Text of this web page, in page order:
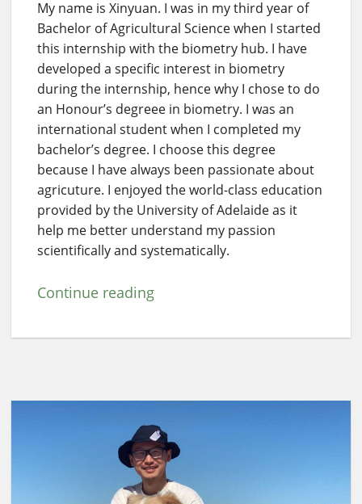
My name is Xinyuan. I was in my third year of
Bachelor of Agricultural Science when I started
this internship with the biometry hub. I have
developed a specific interest in biometry
during the internship, hence why I chose to do
an Honour’s degreee in biometry. I was an
international student when I completed my
bachelor’s degree. I choose this degree
because I have always been passionate about
agricuture. I enjoyed the world-class education
provided by the University of Adelaide as it
help me better understand my passion
scientifically and systematically.
Continue reading